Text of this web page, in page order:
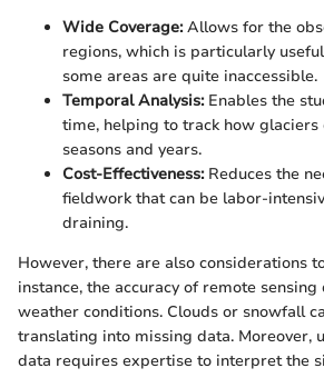
Wide Coverage:Allows for the
regions, which is particularly
some areas are quite inaccessible.
Temporal Analysis:Enables the
time, helping to track how glaciers
seasons and years.
Cost-Effectiveness:Reduces the
fieldwork that can be labor-
draining.
However, there are also considerations
instance, the accuracy of remote
weather conditions. Clouds or snowfall
translating into missing data. Moreover,
data requires expertise to interpret the